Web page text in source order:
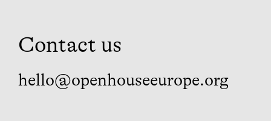
Contact us
hello@openhouseeurope.org